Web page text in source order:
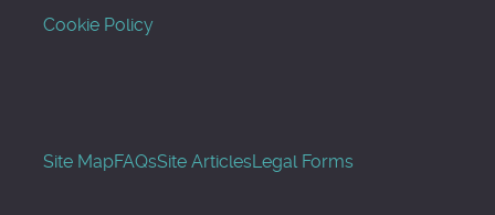
Cookie Policy
Site MapFAQsSite ArticlesLegal Forms